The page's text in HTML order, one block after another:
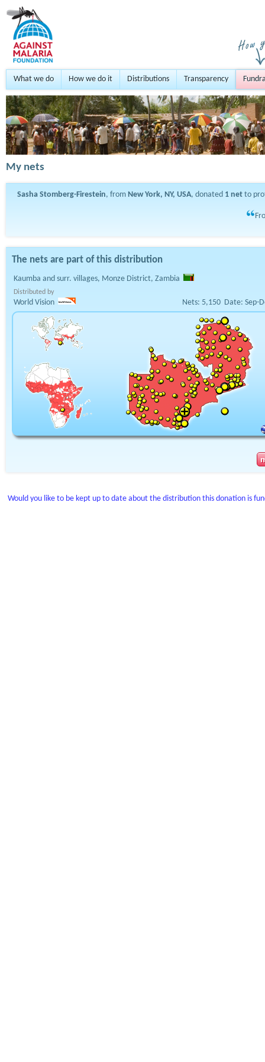
What we do How we do it Distributions Transparency
My nets
Sasha Stomberg-Firestein, from New York, NY, USA, donated 1 netto
The nets are part of this distribution
Kaumba and surr. villages, Monze District, Zambia
Distributed by
World Vision Nets: 5,150 Date: Sep-
Would you like to be kept up to date about the distribution this donation is